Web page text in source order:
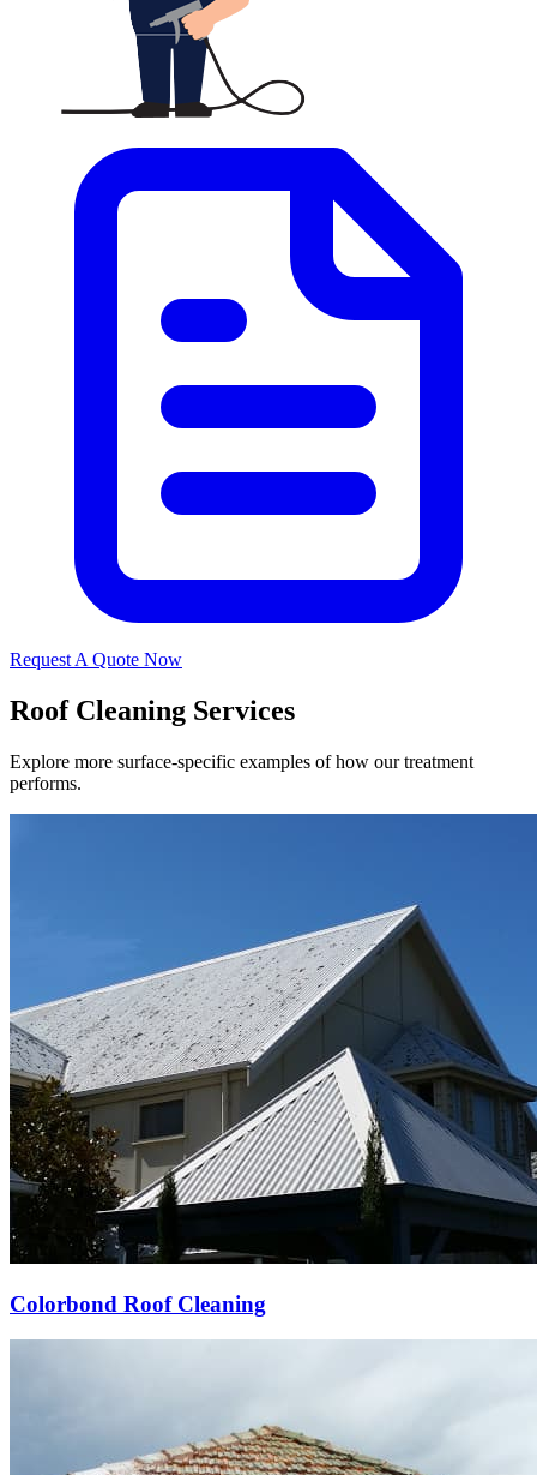
Request A Quote Now
Roof Cleaning Services
Explore more surface-specific examples of how our treatment
performs.
Colorbond Roof Cleaning